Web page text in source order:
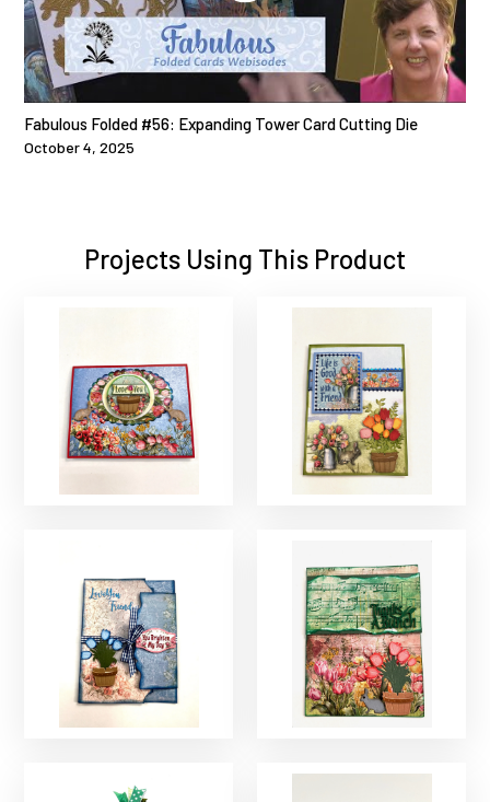
Fabulous Folded #56: Expanding Tower Card Cutting Die
October 4, 2025
Projects Using This Product